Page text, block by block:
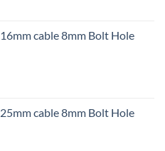
cable 8mm Bolt Hole
cable 8mm Bolt Hole